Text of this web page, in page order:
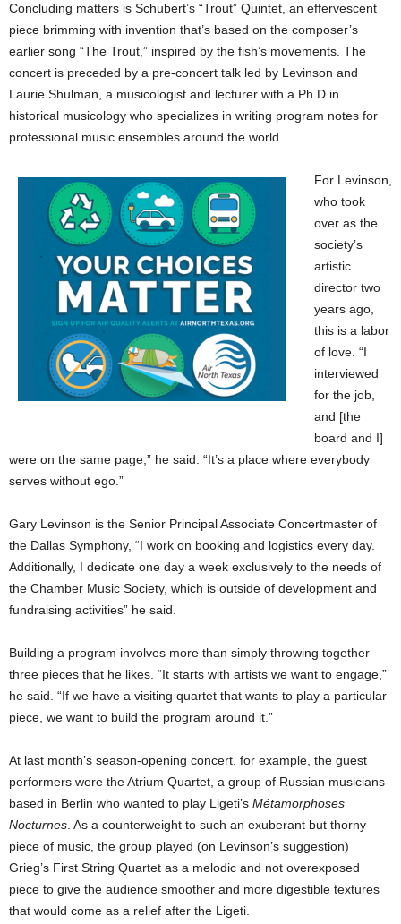
Concluding matters is Schubert’s “Trout” Quintet, an effervescent
piece brimming with invention that’s based on the composer’s
earlier song “The Trout,” inspired by the fish’s movements. The
concert is preceded by a pre-concert talk led by Levinson and
Laurie Shulman, a musicologist and lecturer with a Ph.D in
historical musicology who specializes in writing program notes for
professional music ensembles around the world.
For Levinson,
who took
over as the
society’s
artistic
director two
years ago,
this is a labor
of love. “I
interviewed
for the job,
and [the
board and I]
were on the same page,” he said. “It’s a place where everybody
serves without ego.”
Gary Levinson is the Senior Principal Associate Concertmaster of
the Dallas Symphony, “I work on booking and logistics every day.
Additionally, I dedicate one day a week exclusively to the needs of
the Chamber Music Society, which is outside of development and
fundraising activities” he said.
Building a program involves more than simply throwing together
three pieces that he likes. “It starts with artists we want to engage,”
he said. “If we have a visiting quartet that wants to play a particular
piece, we want to build the program around it.”
At last month’s season-opening concert, for example, the guest
performers were the Atrium Quartet, a group of Russian musicians
based in Berlin who wanted to play Ligeti’s Métamorphoses
Nocturnes . As a counterweight to such an exuberant but thorny
piece of music, the group played (on Levinson’s suggestion)
Grieg’s First String Quartet as a melodic and not overexposed
piece to give the audience smoother and more digestible textures
that would come as a relief after the Ligeti.